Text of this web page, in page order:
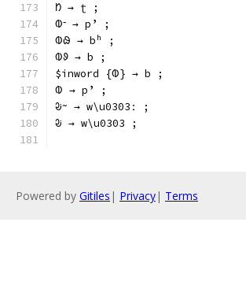
ᱴ → ʈ ;
ᱵᱼ → pʼ ;
ᱵᱷ → bʰ ;
ᱵᱽ → b ;
$inword {ᱵ} → b ;
ᱵ → pʼ ;
ᱶᱻ → w\u0303ː ;
ᱶ → w\u0303 ;
Powered by Gitiles | Privacy| Terms